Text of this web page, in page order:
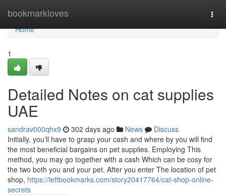
bookmarkloves
Home
Home
1
Detailed Notes on cat supplies
UAE
sandrav000qhx9 302 days ago News
Discuss
Initially, you’ll have to grasp your cash and where by you will find
the most beneficial bargains on pet supplies. Employing This
method, you may go together with a cash Which can be cosy for
the two both you and your pet. After you enter The location of pet
shop, https://leftbookmarks.com/story20417764/cat-shop-online-
secrets